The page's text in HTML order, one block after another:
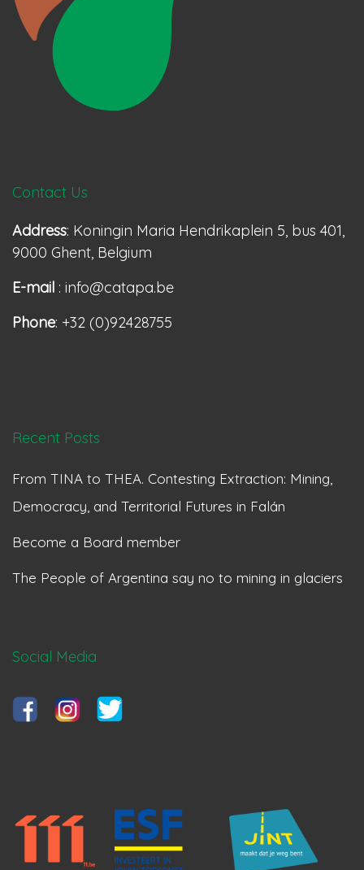
Contact Us
Address: Koningin Maria Hendrikaplein 5, bus 401,
9000 Ghent, Belgium
E-mail : info@catapa.be
Phone: +32 (0)92428755
Recent Posts
From TINA to THEA. Contesting Extraction: Mining,
Democracy, and Territorial Futures in Falán
Become a Board member
The People of Argentina say no to mining in glaciers
Social Media